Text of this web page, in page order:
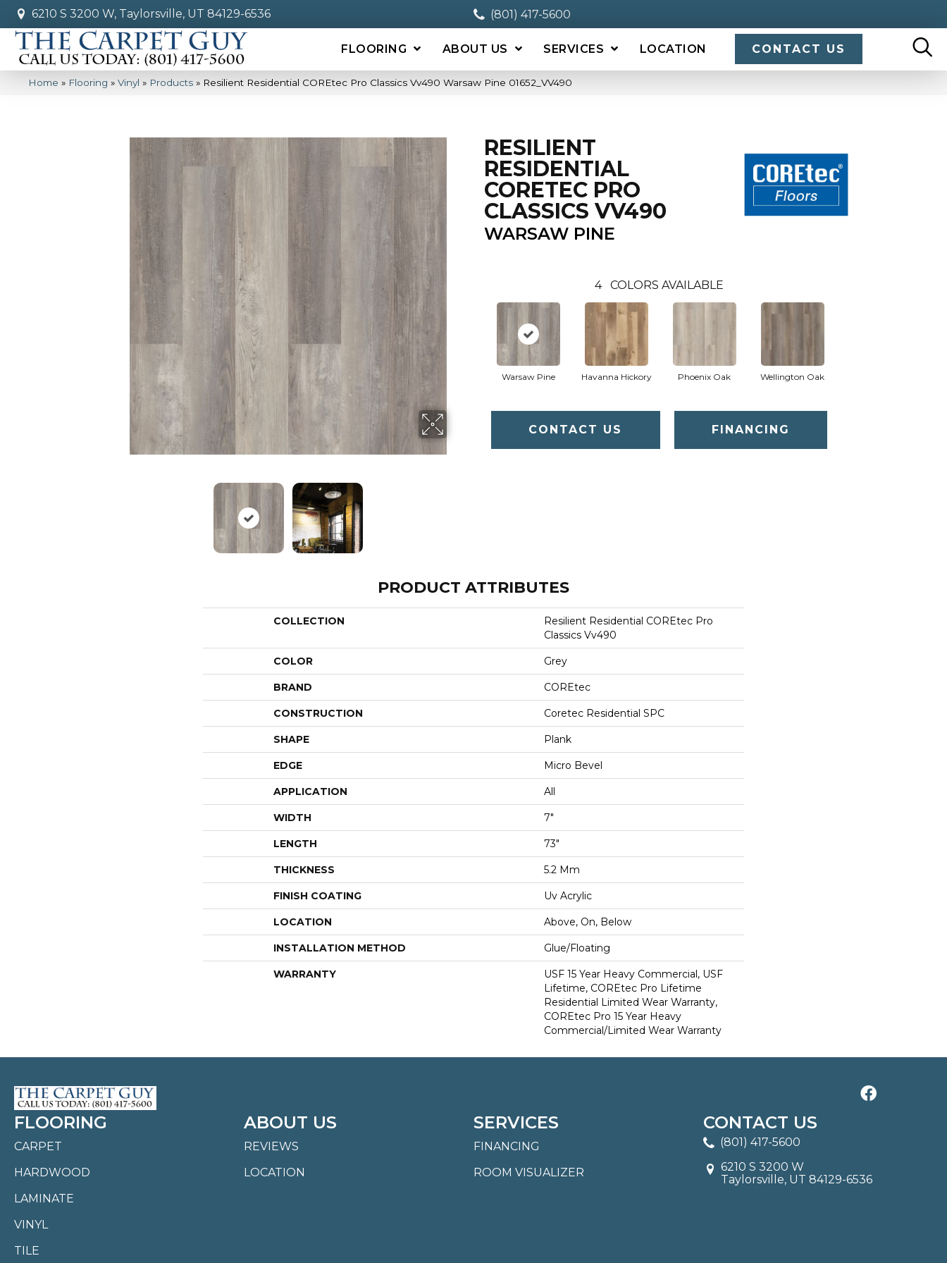
6210 S 3200 W, Taylorsville, UT 84129-6536 (801) 417-5600
FLOORING ABOUT US SERVICES LOCATION CONTACT US
Home » Flooring » Vinyl » Products » Resilient Residential COREtec Pro Classics Vv490 Warsaw Pine 01652_VV490
RESILIENT
RESIDENTIAL
CORETEC PRO
CLASSICS VV490
WARSAW PINE
4 COLORS AVAILABLE
Warsaw Pine Havanna Hickory Phoenix Oak Wellington Oak
CONTACT US FINANCING
PRODUCT ATTRIBUTES
COLLECTION
Resilient Residential COREtec Pro
Classics Vv490
COLOR Grey
BRAND COREtec
CONSTRUCTION Coretec Residential SPC
SHAPE Plank
EDGE Micro Bevel
APPLICATION All
WIDTH 7"
LENGTH 73"
THICKNESS 5.2 Mm
FINISH COATING Uv Acrylic
LOCATION Above, On, Below
INSTALLATION METHOD Glue/Floating
WARRANTY
USF 15 Year Heavy Commercial, USF
Lifetime, COREtec Pro Lifetime
Residential Limited Wear Warranty,
COREtec Pro 15 Year Heavy
Commercial/Limited Wear Warranty
FLOORING
CARPET
HARDWOOD
LAMINATE
VINYL
TILE
ABOUT US
REVIEWS
LOCATION
SERVICES
FINANCING
ROOM VISUALIZER
CONTACT US
(801) 417-5600
6210 S 3200 W
Taylorsville, UT 84129-6536